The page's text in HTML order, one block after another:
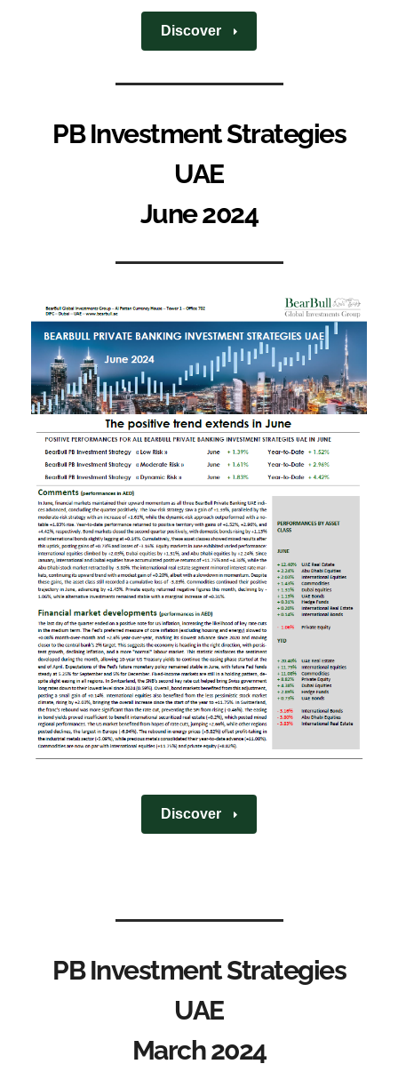
Discover
PB Investment Strategies
UAE
June 2024
Discover
PB Investment Strategies
UAE
March 2024